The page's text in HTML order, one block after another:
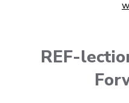
REF-